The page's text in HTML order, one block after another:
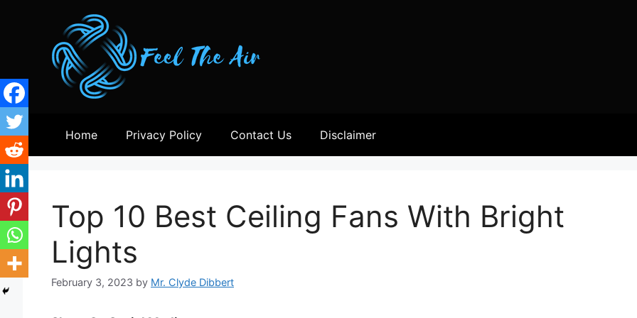
Home Privacy Policy Contact Us Disclaimer
Top 10 Best Ceiling Fans With Bright
Lights
February 3, 2023 by Mr. Clyde Dibbert